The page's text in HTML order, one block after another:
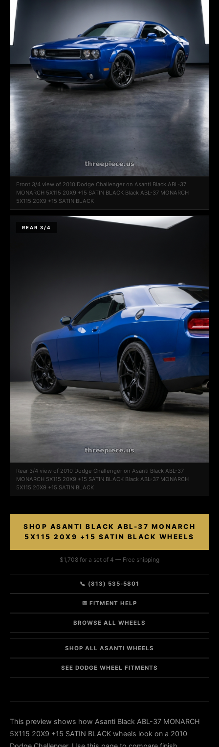
Front 3/4 view of 2010 Dodge Challenger on Asanti Black ABL-37
MONARCH 5X115 20X9 +15 SATIN BLACK Black ABL-37 MONARCH
5X115 20X9 +15 SATIN BLACK
REAR 3/4
Rear 3/4 view of 2010 Dodge Challenger on Asanti Black ABL-37
MONARCH 5X115 20X9 +15 SATIN BLACK Black ABL-37 MONARCH
5X115 20X9 +15 SATIN BLACK
SHOP ASANTI BLACK ABL-37 MONARCH
5X115 20X9 +15 SATIN BLACK WHEELS
$1,708 for a set of 4 — Free shipping
📞 (813) 535-5801
✉ FITMENT HELP
BROWSE ALL WHEELS
SHOP ALL ASANTI WHEELS
SEE DODGE WHEEL FITMENTS
This preview shows how Asanti Black ABL-37 MONARCH
5X115 20X9 +15 SATIN BLACK wheels look on a 2010